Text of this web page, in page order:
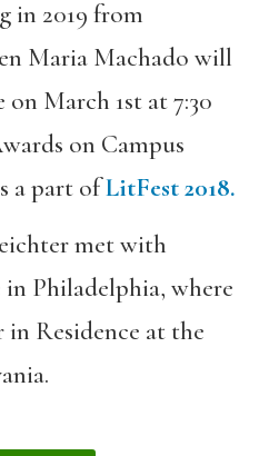
in 2019 from
Maria Machado will
March 1st at 7:30
on Campus
a part ofLitFest 2018.
met with
Philadelphia, where
Residence at the